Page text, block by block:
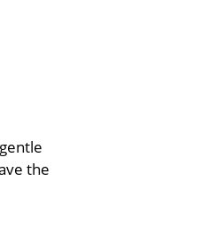
the